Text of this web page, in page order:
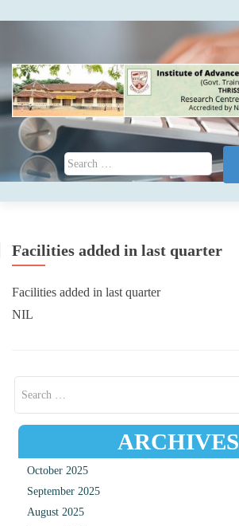
Search for:
Facilities added in last quarter
Facilities added in last quarter
NIL
ARCHIVES
October 2025
September 2025
August 2025